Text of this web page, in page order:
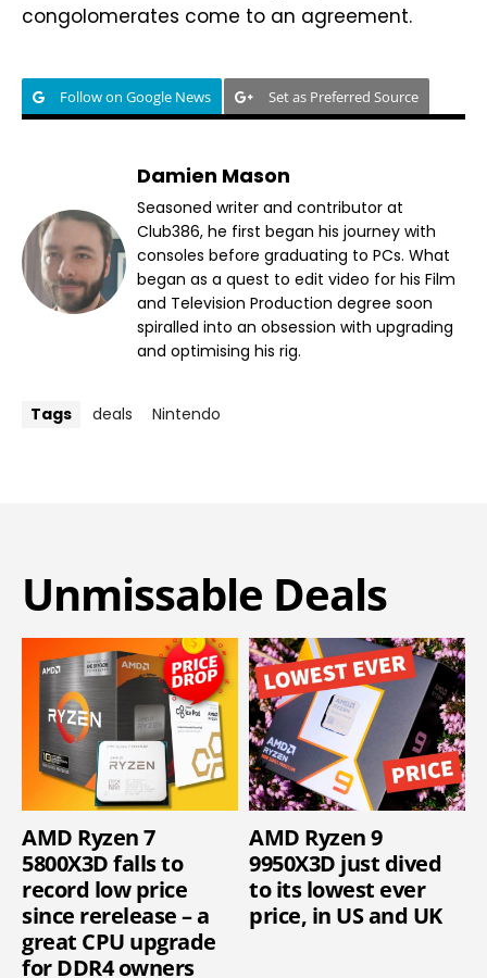
congolomerates come to an agreement.
Follow on Google News Set as Preferred Source
Damien Mason
Seasoned writer and contributor at
Club386, he first began his journey with
consoles before graduating to PCs. What
began as a quest to edit video for his Film
and Television Production degree soon
spiralled into an obsession with upgrading
and optimising his rig.
Tags deals Nintendo
Unmissable Deals
AMD Ryzen 7
5800X3D falls to
record low price
since rerelease – a
great CPU upgrade
for DDR4 owners
AMD Ryzen 9
9950X3D just dived
to its lowest ever
price, in US and UK